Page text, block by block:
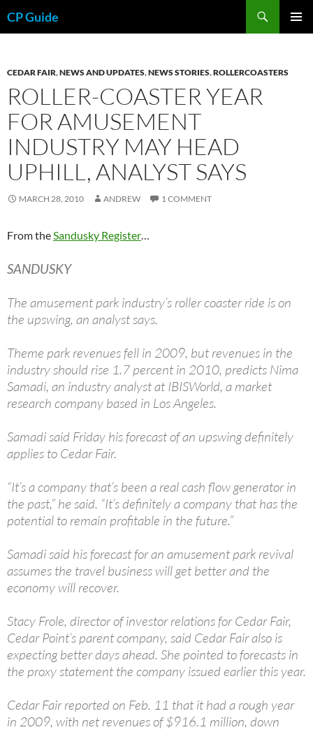
toCP Guide
CEDAR FAIR,NEWS AND UPDATES,NEWS STORIES,ROLLERCOASTERS
ROLLER-COASTER YEAR
FOR AMUSEMENT
INDUSTRY MAY HEAD
UPHILL, ANALYST SAYS
MARCH 28, 2010 ANDREW 1 COMMENT
From theSandusky Register…
SANDUSKY
The amusement park industry’s roller coaster ride is on
the upswing, an analyst says.
Theme park revenues fell in 2009, but revenues in the
industry should rise 1.7 percent in 2010, predicts Nima
Samadi, an industry analyst at IBISWorld, a market
research company based in Los Angeles.
Samadi said Friday his forecast of an upswing definitely
applies to Cedar Fair.
“It’s a company that’s been a real cash flow generator in
the past,” he said. “It’s definitely a company that has the
potential to remain profitable in the future.”
Samadi said his forecast for an amusement park revival
assumes the travel business will get better and the
economy will recover.
Stacy Frole, director of investor relations for Cedar Fair,
Cedar Point’s parent company, said Cedar Fair also is
expecting better days ahead. She pointed to forecasts in
the proxy statement the company issued earlier this year.
Cedar Fair reported on Feb. 11 that it had a rough year
in 2009, with net revenues of $916.1 million, down